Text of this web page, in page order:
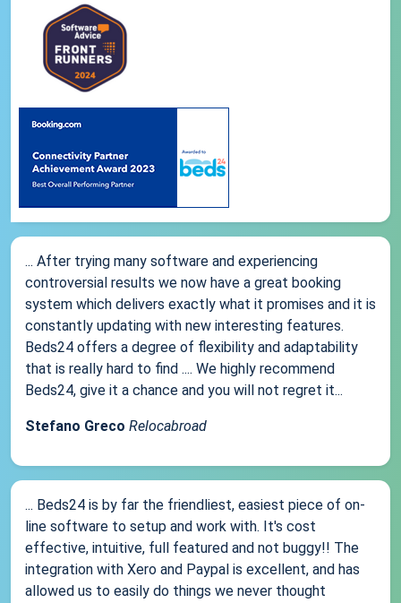
... After trying many software and experiencing
controversial results we now have a great booking
system which delivers exactly what it promises and it is
constantly updating with new interesting features.
Beds24 offers a degree of flexibility and adaptability
that is really hard to find .... We highly recommend
Beds24, give it a chance and you will not regret it...
Stefano Greco Relocabroad
... Beds24 is by far the friendliest, easiest piece of on-
line software to setup and work with. It's cost
effective, intuitive, full featured and not buggy!! The
integration with Xero and Paypal is excellent, and has
allowed us to easily do things we never thought